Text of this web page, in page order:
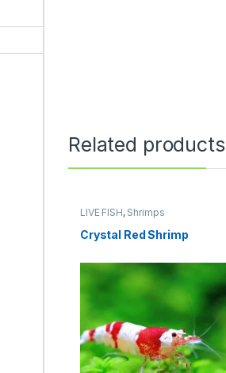
Related products
LIVE FISH, Shrimps
Crystal Red Shrimp